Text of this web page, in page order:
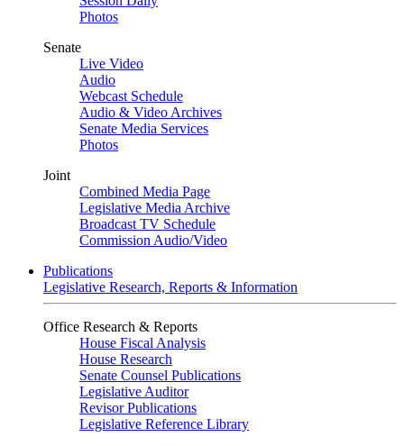
Photos
Senate
Live Video
Audio
Webcast Schedule
Audio & Video Archives
Senate Media Services
Photos
Joint
Combined Media Page
Legislative Media Archive
Broadcast TV Schedule
Commission Audio/Video
Publications
Legislative Research, Reports & Information
Office Research & Reports
House Fiscal Analysis
House Research
Senate Counsel Publications
Legislative Auditor
Revisor Publications
Legislative Reference Library